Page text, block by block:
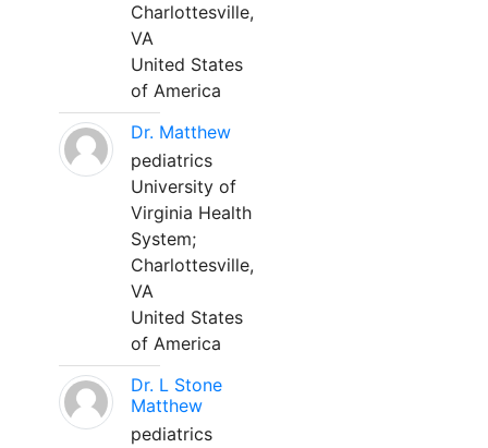
Charlottesville,
VA
United States
of America
Dr. Matthew
pediatrics
University of
Virginia Health
System;
Charlottesville,
VA
United States
of America
Dr. L Stone
Matthew
pediatrics